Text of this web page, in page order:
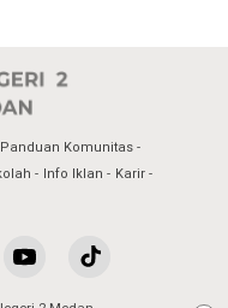
Panduan Komunitas
Info Iklan
Karir